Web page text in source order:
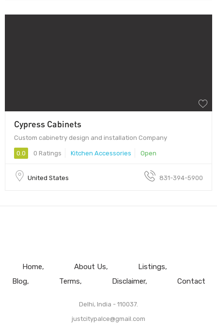
Cypress Cabinets
Custom cabinetry design and installation Company
0.0 0 Ratings Kitchen Accessories Open
United States 831-394-5900
Home About Us
Listings
Blog
Terms Disclaimer Contact
Delhi, India - 110037.
justcitypalce@gmail.com